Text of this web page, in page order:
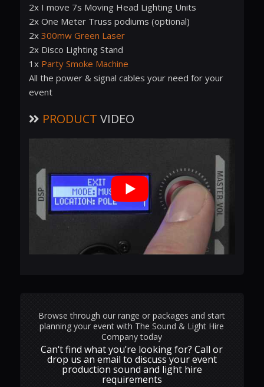
2x I move 7s Moving Head Lighting Units
2x One Meter Truss podiums (optional)
2x 300mw Green Laser
2x Disco Lighting Stand
1x Party Smoke Machine
All the power & signal cables your need for your
event
PRODUCT VIDEO
Browse through our range or packages and start
planning your event with The Sound & Light Hire
Company today
Can‘t find what you’re looking for? Call or
drop us an email to discuss your event
production sound and light hire
requirements